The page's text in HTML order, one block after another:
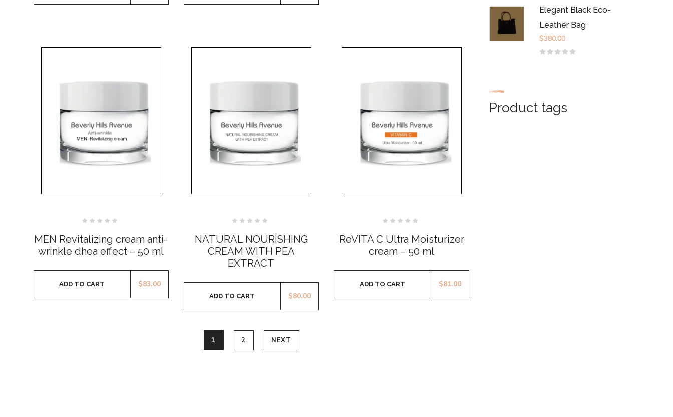
out
of
5
MEN Revitalizing cream anti-
wrinkle dhea effect – 50 ml
$83.00
ADD TO CART
out
of
5
NATURAL NOURISHING
CREAM WITH PEA
EXTRACT
$80.00
ADD TO CART
out
of
5
ReVITA C Ultra Moisturizer
cream – 50 ml
$81.00
ADD TO CART
1 2 NEXT
out
5
Elegant Black Eco-
Leather Bag
$380.00
Product tags